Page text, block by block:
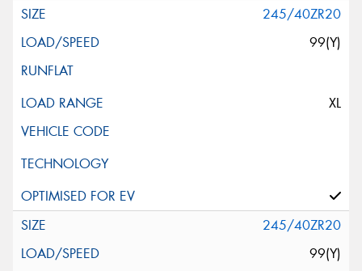
245/40ZR20
99(Y)
XL
245/40ZR20
99(Y)